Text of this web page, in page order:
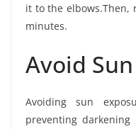
it to the
minutes.
Avoid
Avoiding sun
preventing